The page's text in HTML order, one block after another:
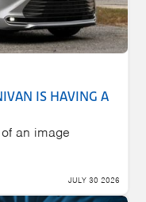
IS HAVING A
an image
JULY 30 2026